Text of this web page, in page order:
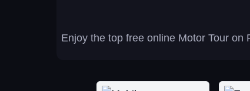
Enjoy the top free online Motor Tour